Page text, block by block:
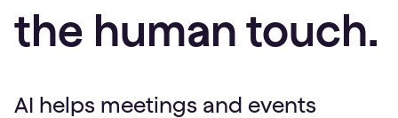
the human touch.
AI helps meetings and events